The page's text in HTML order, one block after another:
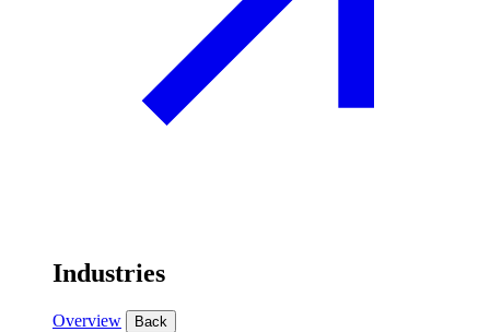
Industries
Overview Back